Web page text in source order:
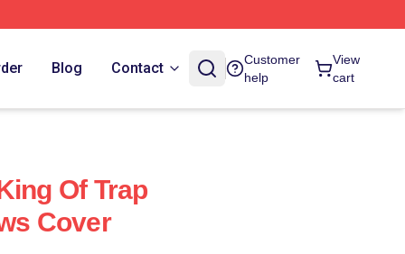
Blog Contact
Customer
help
View
cart
Of Trap
Cover